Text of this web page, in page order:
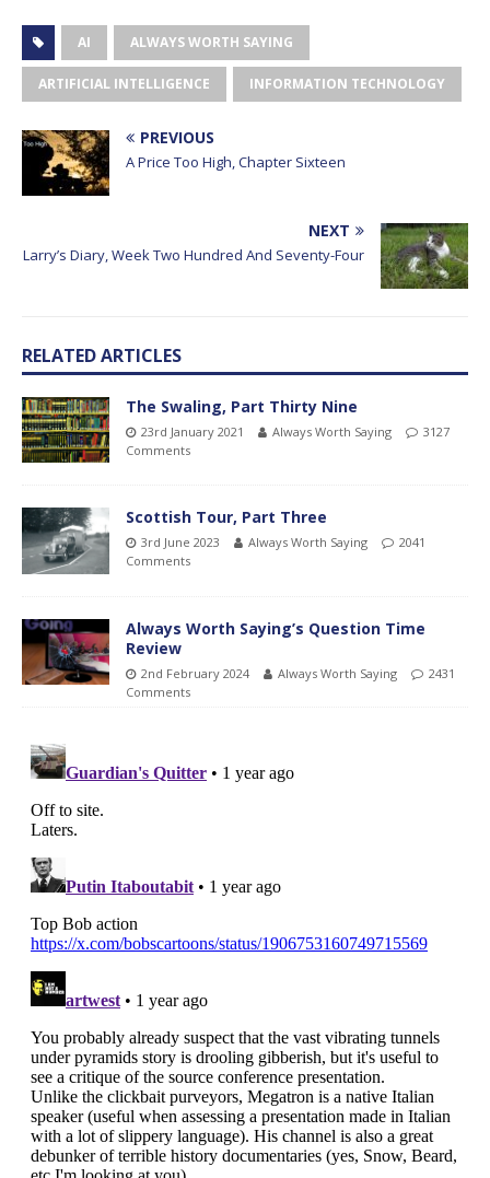
AI ALWAYS WORTH SAYING
ARTIFICIAL INTELLIGENCE INFORMATION TECHNOLOGY
PREVIOUS
A Price Too High, Chapter Sixteen
NEXT
Larry’s Diary, Week Two Hundred And Seventy-Four
RELATED ARTICLES
The Swaling, Part Thirty Nine
23rd January 2021 Always Worth Saying
3127
Comments
Scottish Tour, Part Three
3rd June 2023 Always Worth Saying
2041
Comments
Always Worth Saying’s Question Time
Review
2nd February 2024 Always Worth Saying
2431
Comments